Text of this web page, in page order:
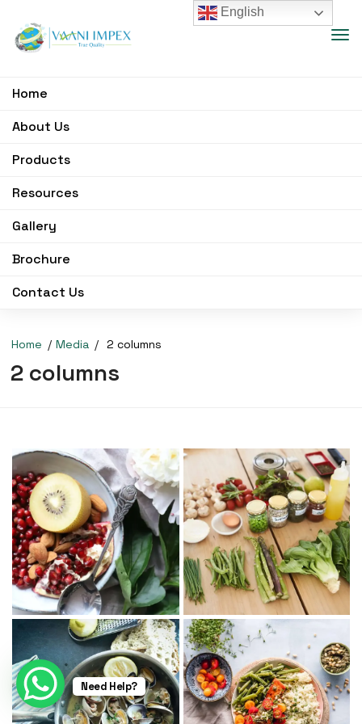
Home
About Us
Products
Resources
Gallery
Brochure
Contact Us
Home Media 2 columns
2 columns
English
Need Help?